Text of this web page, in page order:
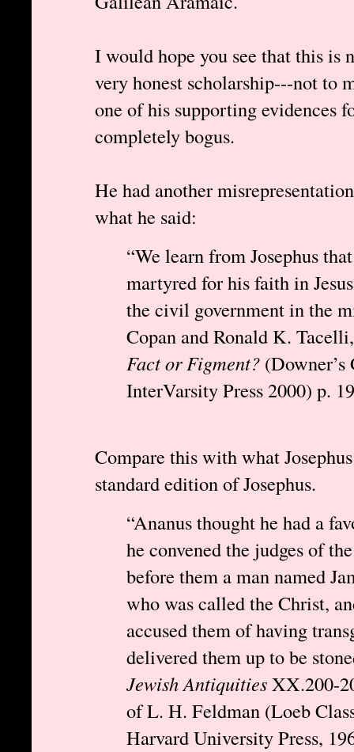
I would hope you see that this is
very honest scholarship---not to
one of his supporting evidences
completely bogus.
He had another
what he said:
“We learn from Josephus
martyred for his faith in
the civil government in the
Copan and Ronald K.
Fact or Figment?
InterVarsity Press 2000) p.
Compare this with what
standard edition of Josephus.
“Ananus thought he had a
he convened the judges of
before them a man named
who was called the Christ,
accused them of having
delivered them up to be
Jewish AntiquitiesXX.200-
of L. H. Feldman (Loeb
Harvard University Press,